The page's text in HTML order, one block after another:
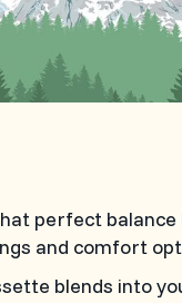
perfect
and comfort
blends into